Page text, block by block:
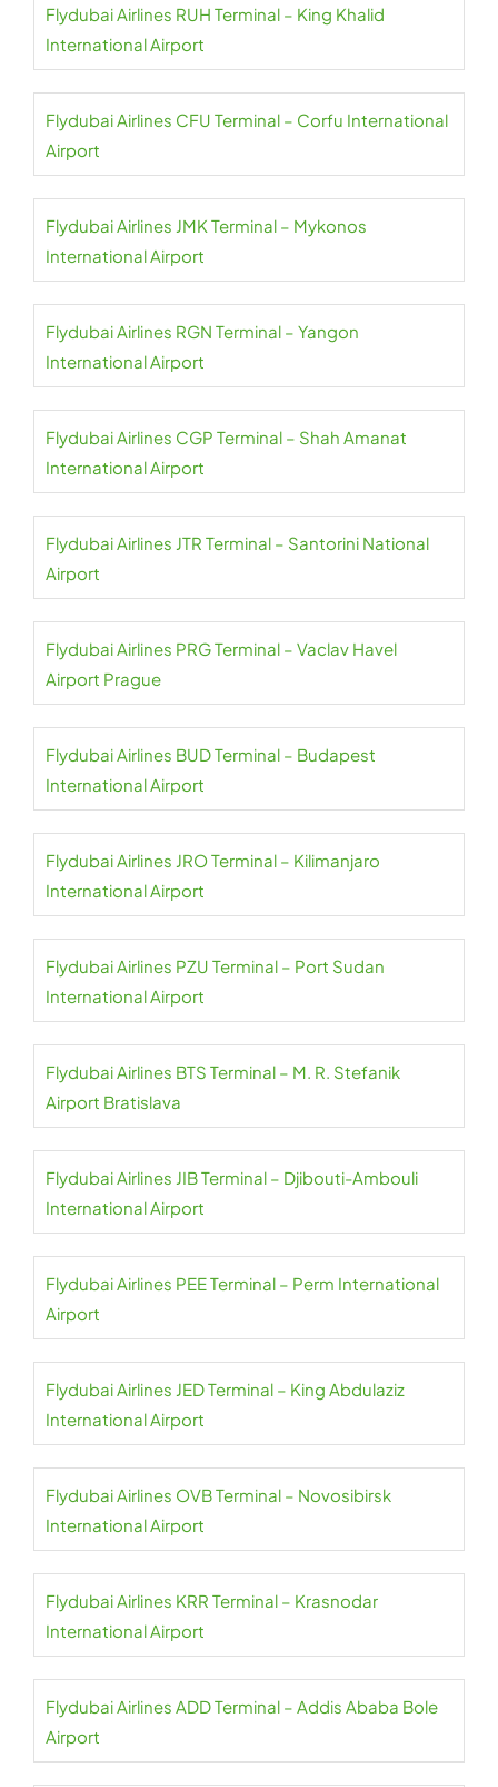
Flydubai Airlines RUH Terminal – King Khalid
International Airport
Flydubai Airlines CFU Terminal – Corfu International
Airport
Flydubai Airlines JMK Terminal – Mykonos
International Airport
Flydubai Airlines RGN Terminal – Yangon
International Airport
Flydubai Airlines CGP Terminal – Shah Amanat
International Airport
Flydubai Airlines JTR Terminal – Santorini National
Airport
Flydubai Airlines PRG Terminal – Vaclav Havel
Airport Prague
Flydubai Airlines BUD Terminal – Budapest
International Airport
Flydubai Airlines JRO Terminal – Kilimanjaro
International Airport
Flydubai Airlines PZU Terminal – Port Sudan
International Airport
Flydubai Airlines BTS Terminal – M. R. Stefanik
Airport Bratislava
Flydubai Airlines JIB Terminal – Djibouti-Ambouli
International Airport
Flydubai Airlines PEE Terminal – Perm International
Airport
Flydubai Airlines JED Terminal – King Abdulaziz
International Airport
Flydubai Airlines OVB Terminal – Novosibirsk
International Airport
Flydubai Airlines KRR Terminal – Krasnodar
International Airport
Flydubai Airlines ADD Terminal – Addis Ababa Bole
Airport